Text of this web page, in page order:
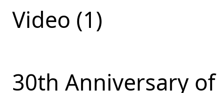
Video (1)
30th Anniversary